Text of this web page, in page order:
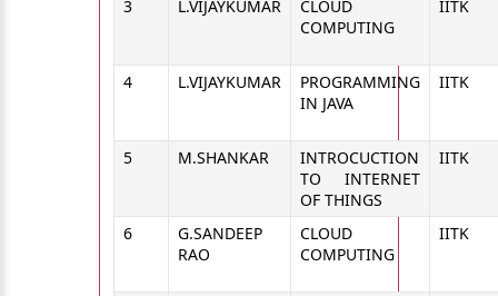
3 L.VIJAYKUMAR
CLOUD
COMPUTING
IITK
4 L.VIJAYKUMAR
PROGRAMMING
IN JAVA
IITK
5 M.SHANKAR
INTROCUCTION
TO INTERNET
OF THINGS
IITK
6
G.SANDEEP
RAO
CLOUD
COMPUTING
IITK